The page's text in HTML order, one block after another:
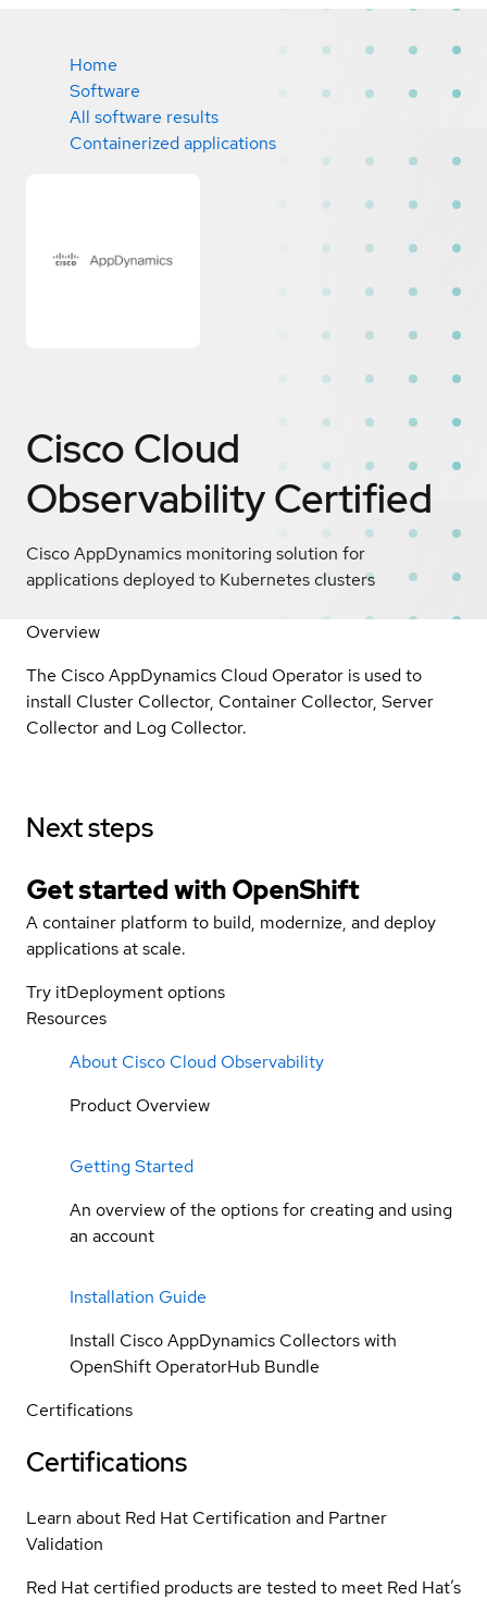
Home
Software
All software results
Containerized applications
Cisco Cloud
ObservabilityCertified
Cisco AppDynamics monitoring solution for
applications deployed to Kubernetes clusters
Overview
The Cisco AppDynamics Cloud Operator is used to
install Cluster Collector, Container Collector, Server
Collector and Log Collector.
Next steps
Get started withOpenShift
A container platform to build, modernize, and deploy
applications at scale.
Try itDeployment options
Resources
About Cisco Cloud Observability
Product Overview
Getting Started
An overview of the options for creating and using
an account
Installation Guide
Install Cisco AppDynamics Collectors with
OpenShift OperatorHub Bundle
Certifications
Certifications
Learn about Red Hat Certification and Partner
Validation
Red Hat certified products are tested to meet Red Hat’s